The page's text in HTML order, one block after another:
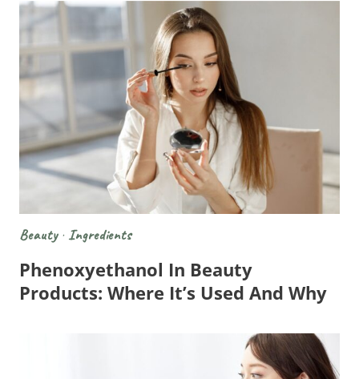
Beauty· Ingredients
Phenoxyethanol In Beauty
Products: Where It’s Used And Why